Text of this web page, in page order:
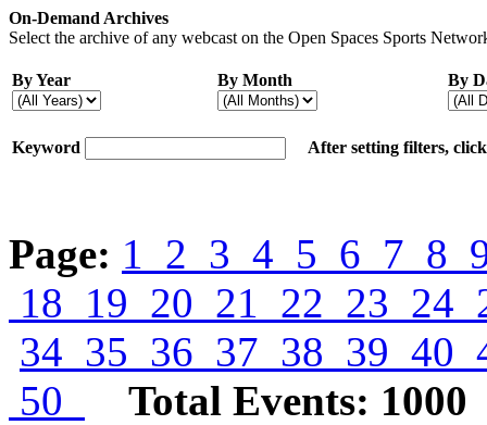
On-Demand Archives
Select the archive of any webcast on the Open Spaces Sports
By Year By Month By
Keyword After setting filters,
Page: 1 2 3 4 5 6 7 8
18 19 20 21 22 23 24
34 35 36 37 38 39 40
50
Total Events: 1000